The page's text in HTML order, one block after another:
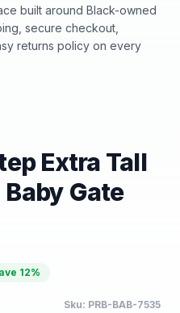
built around Black-owned
secure checkout,
returns policy on every
Extra Tall
Gate
12%
Sku: PRB-BAB-7535